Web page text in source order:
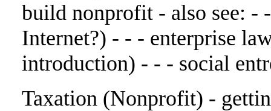
build nonprofit - also see: -
Internet?) - - - enterprise
introduction) - - - social
Taxation (Nonprofit) -